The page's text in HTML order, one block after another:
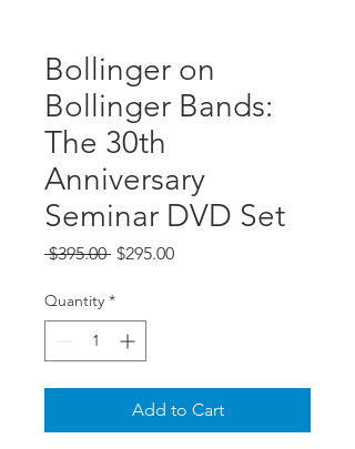
Bollinger on
Bollinger Bands:
The 30th
Anniversary
Seminar DVD Set
$395.00 Regular
$295.00Sale
Quantity *
Add to Cart